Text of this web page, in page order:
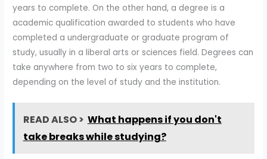
years to complete. On the other hand, a degree is a
academic qualification awarded to students who have
completed a undergraduate or graduate program of
study, usually in a liberal arts or sciences field. Degrees can
take anywhere from two to six years to complete,
depending on the level of study and the institution.
READ ALSO > What happens if you don't
take breaks while studying?